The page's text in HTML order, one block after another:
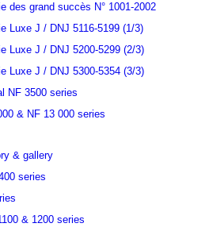
des grand succès N° 1001-2002
Luxe J / DNJ 5116-5199 (1/3)
Luxe J / DNJ 5200-5299 (2/3)
Luxe J / DNJ 5300-5354 (3/3)
NF 3500 series
& NF 13 000 series
& gallery
series
& 1200 series